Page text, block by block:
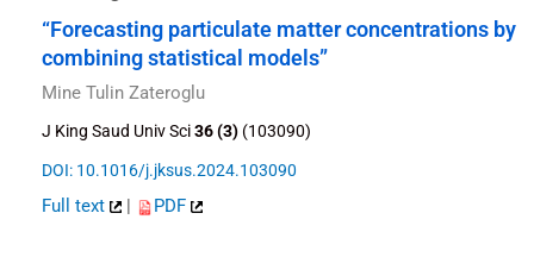
“Forecasting particulate matter concentrations by
combining statistical models”
Mine Tulin Zateroglu
J King Saud Univ Sci36 (3) (103090)
DOI: 10.1016/j.jksus.2024.103090
Full text | PDF